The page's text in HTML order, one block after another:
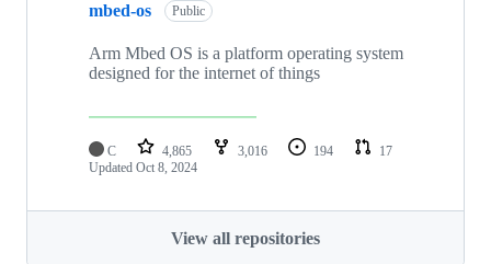
mbed-os Public
Arm Mbed OS is a platform operating system
designed for the internet of things
C 4,865 3,016 194
17
Updated Oct 8, 2024
View all repositories